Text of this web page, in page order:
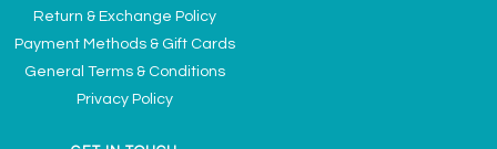
Return & Exchange Policy
Payment Methods & Gift Cards
General Terms & Conditions
Privacy Policy